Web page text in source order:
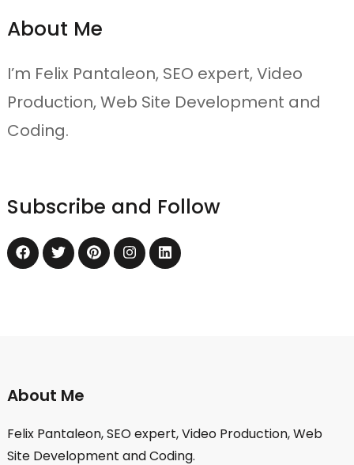
About Me
I’m Felix Pantaleon, SEO expert, Video
Production, Web Site Development and
Coding.
Subscribe and Follow
About Me
Felix Pantaleon, SEO expert, Video Production, Web
Site Development and Coding.